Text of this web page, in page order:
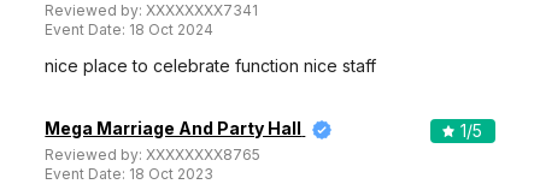
Reviewed by:XXXXXXXX7341
Event Date: 18 Oct 2024
nice place to celebrate function nice staff
Mega Marriage And Party Hall
Reviewed by:XXXXXXXX8765
Event Date: 18 Oct 2023
1/5